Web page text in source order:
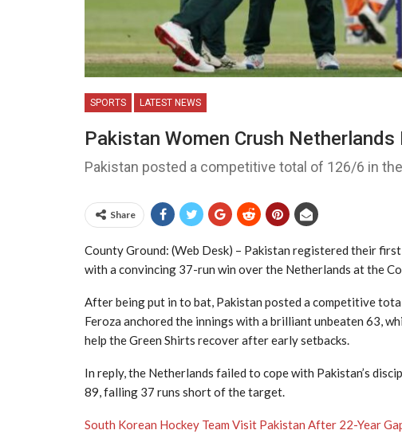
SPORTS LATEST NEWS
Pakistan Women Crush Netherlands
Pakistan posted a competitive total of 126/6 in
Share
County Ground: (Web Desk) – Pakistan registered their
with a convincing 37-run win over the Netherlands at the
After being put in to bat, Pakistan posted a competitive
Feroza anchored the innings with a brilliant unbeaten 63,
help the Green Shirts recover after early setbacks.
In reply, the Netherlands failed to cope with Pakistan’s
89, falling 37 runs short of the target.
South Korean Hockey Team Visit Pakistan After 22-Year